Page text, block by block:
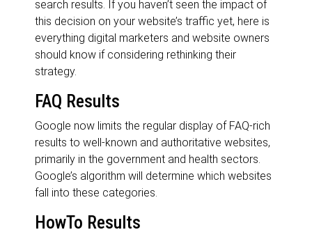
search results. If you haven’t seen the impact of
this decision on your website’s traffic yet, here is
everything digital marketers and website owners
should know if considering rethinking their
strategy.
FAQ Results
Google now limits the regular display of FAQ-rich
results to well-known and authoritative websites,
primarily in the government and health sectors.
Google’s algorithm will determine which websites
fall into these categories.
HowTo Results